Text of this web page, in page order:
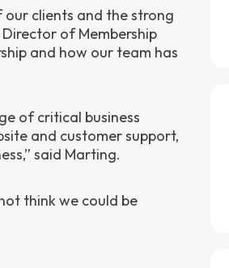
clients and the strong
of Membership
and how our team has
of critical business
and customer support,
said Marting.
think we could be